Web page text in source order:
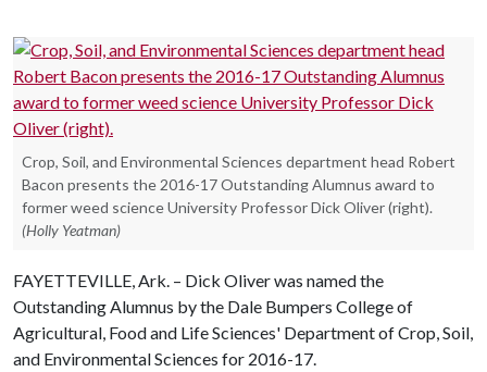
Crop, Soil, and Environmental Sciences department head Robert
Bacon presents the 2016-17 Outstanding Alumnus award to
former weed science University Professor Dick Oliver (right).
(Holly Yeatman)
FAYETTEVILLE, Ark. – Dick Oliver was named the
Outstanding Alumnus by the Dale Bumpers College of
Agricultural, Food and Life Sciences' Department of Crop, Soil,
and Environmental Sciences for 2016-17.